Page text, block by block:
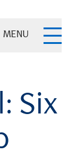
MENU
Six